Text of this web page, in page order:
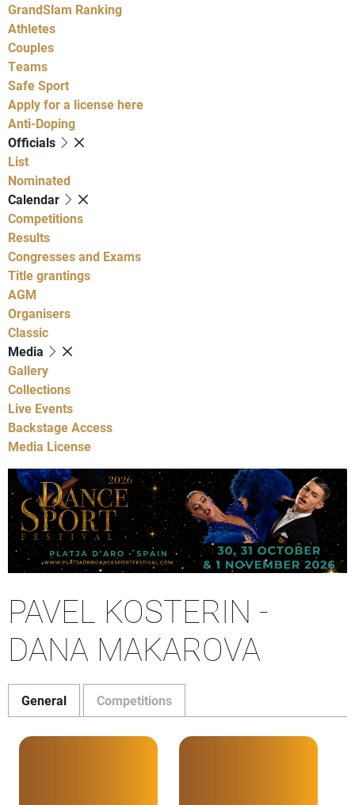
GrandSlam Ranking
Athletes
Couples
Teams
Safe Sport
Apply for a license here
Anti-Doping
Officials
List
Nominated
Calendar
Competitions
Results
Congresses and Exams
Title grantings
AGM
Organisers
Classic
Media
Gallery
Collections
Live Events
Backstage Access
Media License
PAVEL KOSTERIN -
DANA MAKAROVA
General Competitions